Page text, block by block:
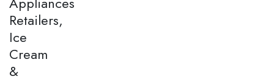
Retailers,
Ice
Cream
&